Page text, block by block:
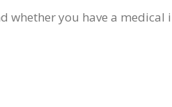
whether you have a